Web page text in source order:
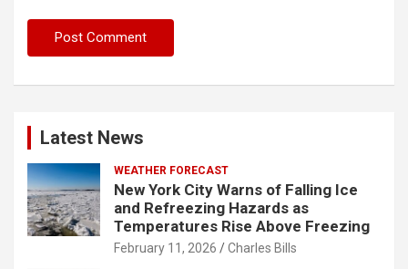
Latest News
WEATHER FORECAST
New York City Warns of Falling Ice
and Refreezing Hazards as
Temperatures Rise Above Freezing
February 11, 2026 Charles Bills